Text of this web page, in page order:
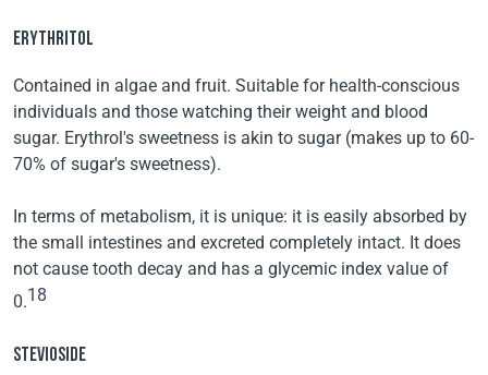
ERYTHRITOL
Contained in algae and fruit. Suitable for health-conscious
individuals and those watching their weight and blood
sugar. Erythrol's sweetness is akin to sugar (makes up to 60-
70% of sugar's sweetness).
In terms of metabolism, it is unique: it is easily absorbed by
the small intestines and excreted completely intact. It does
not cause tooth decay and has a glycemic index value of
0.18
STEVIOSIDE